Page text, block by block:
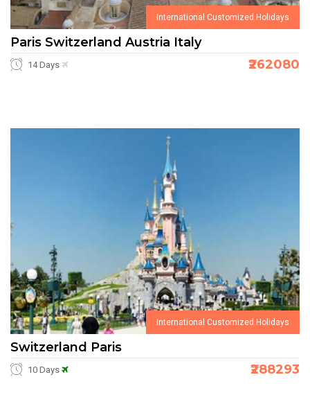
International Customized Holidays
Paris Switzerland Austria Italy
14 Days ₹262080
International Customized Holidays
Switzerland Paris
10 Days ₹288293